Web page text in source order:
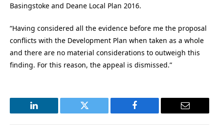
Basingstoke and Deane Local Plan 2016.
“Having considered all the evidence before me the proposal
conflicts with the Development Plan when taken as a whole
and there are no material considerations to outweigh this
finding. For this reason, the appeal is dismissed.”
LinkedIn Twitter Facebook Email